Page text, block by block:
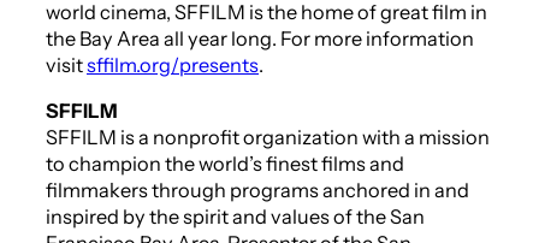
world cinema, SFFILM is the home of great film in
the Bay Area all year long. For more information
visitsffilm.org/presents.
SFFILM
SFFILM is a nonprofit organization with a mission
to champion the world’s finest films and
filmmakers through programs anchored in and
inspired by the spirit and values of the San